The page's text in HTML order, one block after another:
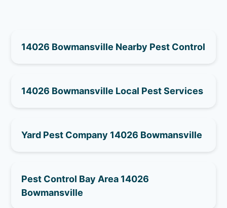
14026 Bowmansville Nearby Pest Control
14026 Bowmansville Local Pest Services
Yard Pest Company 14026 Bowmansville
Pest Control Bay Area 14026
Bowmansville